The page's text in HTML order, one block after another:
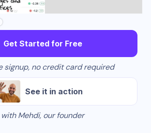
Get Started for Free
signup, no credit card required
See it in action
with Mehdi, our founder